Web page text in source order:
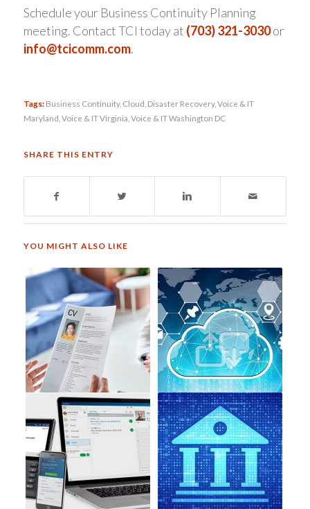
Schedule your Business Continuity Planning
meeting. Contact TCI today at (703) 321-3030or
info@tcicomm.com.
Tags: Business Continuity, Cloud Disaster Recovery, Voice & IT
Maryland Voice & IT Virginia Voice & IT Washington DC
SHARE THIS ENTRY
YOU MIGHT ALSO LIKE